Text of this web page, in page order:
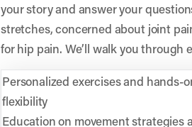
your story and answer your
stretches, concerned about joint
for hip pain. We’ll walk you through
Personalized exercises and
flexibility
Education on movement strategies